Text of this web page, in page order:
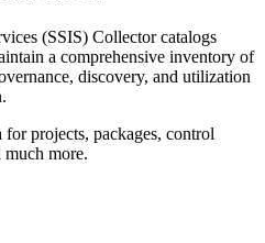
(SSIS) Collector catalogs
a comprehensive inventory of
discovery, and utilization
projects, packages, control
more.